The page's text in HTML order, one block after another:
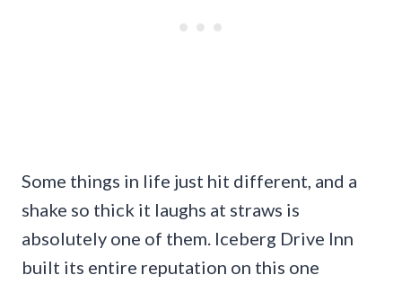
Some things in life just hit different, and a
shake so thick it laughs at straws is
absolutely one of them. Iceberg Drive Inn
built its entire reputation on this one